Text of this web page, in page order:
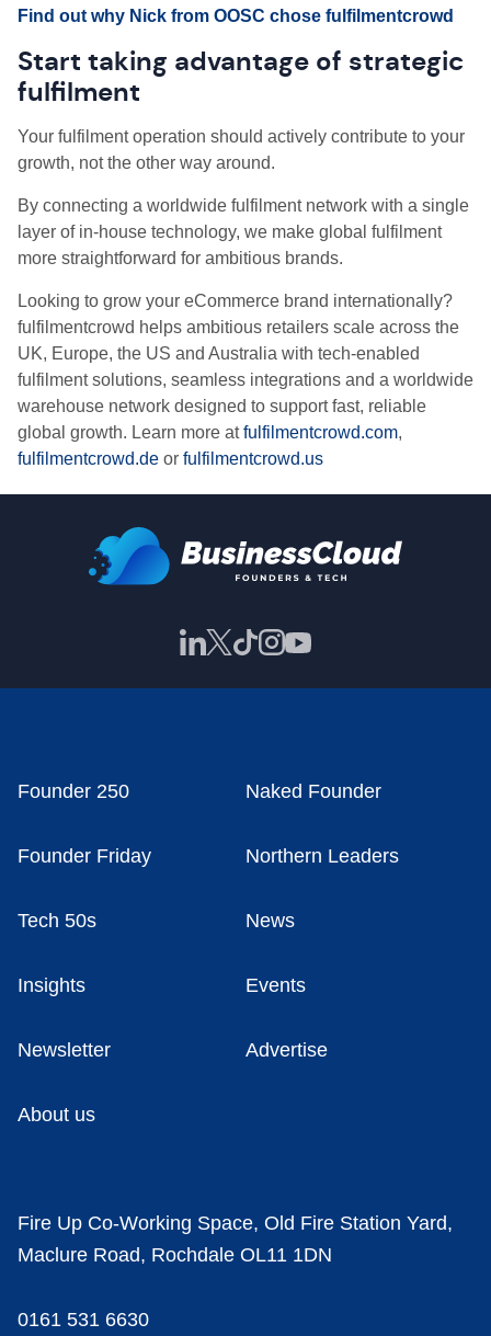
Find out why Nick from OOSC chose fulfilmentcrowd
Start taking advantage of strategic
fulfilment
Your fulfilment operation should actively contribute to your
growth, not the other way around.
By connecting a worldwide fulfilment network with a single
layer of in-house technology, we make global fulfilment
more straightforward for ambitious brands.
Looking to grow your eCommerce brand internationally?
fulfilmentcrowd helps ambitious retailers scale across the
UK, Europe, the US and Australia with tech-enabled
fulfilment solutions, seamless integrations and a worldwide
warehouse network designed to support fast, reliable
global growth. Learn more atfulfilmentcrowd.com,
fulfilmentcrowd.de or fulfilmentcrowd.us
Founder 250 Naked Founder
Founder Friday Northern Leaders
Tech 50s News
Insights Events
Newsletter Advertise
About us
Fire Up Co-Working Space, Old Fire Station Yard,
Maclure Road, Rochdale OL11 1DN
0161 531 6630